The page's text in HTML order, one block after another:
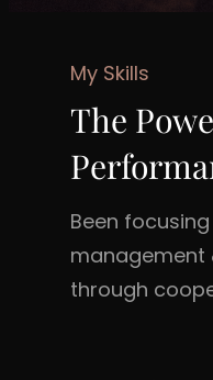
My Skills
The
Been
management
through